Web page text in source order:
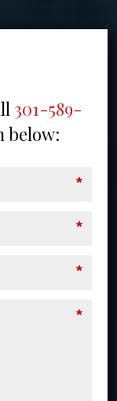
301-589-
below:
*
*
*
*